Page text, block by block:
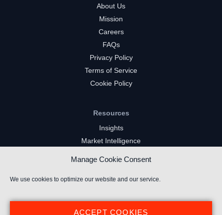
Manage Cookie Consent
We use cookies to optimize our website and our service.
ACCEPT COOKIES
About Us
Mission
Careers
FAQs
Privacy Policy
Terms of Service
Cookie Policy
Resources
Insights
Market Intelligence
Kick Channels